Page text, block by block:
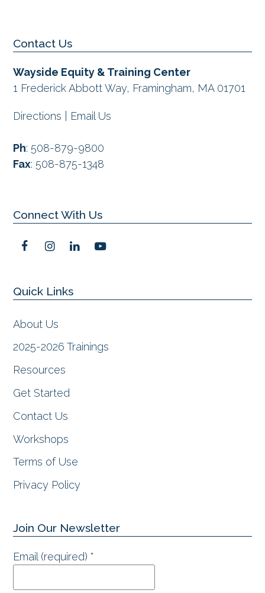
Contact Us
Wayside Equity & Training Center
1 Frederick Abbott Way, Framingham, MA 01701
Directions Email Us
Ph: 508-879-9800
Fax: 508-875-1348
Connect With Us
F
e
b
o
k
I
a
r
a
m
L
e
Y
u
Quick Links
About Us
2025-2026 Trainings
Resources
Get Started
Contact Us
Workshops
Terms of Use
Privacy Policy
Join Our Newsletter
Email (required)*